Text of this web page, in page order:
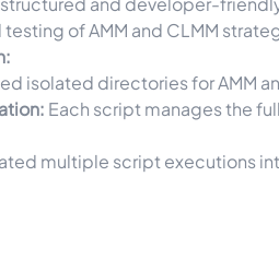
of AMM and CLMM
isolated directories for AMM
Each script manages the
multiple script executions